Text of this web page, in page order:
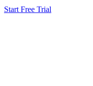
Start Free Trial